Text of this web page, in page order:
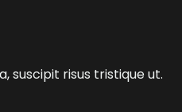
suscipit risus tristique ut.